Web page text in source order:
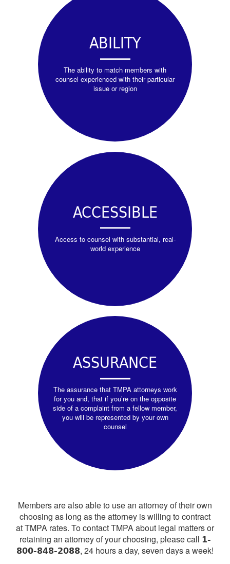
ABILITY
The ability to match members with
counsel experienced with their particular
issue or region
ACCESSIBLE
Access to counsel with substantial, real-
world experience
ASSURANCE
The assurance that TMPA attorneys work
for you and, that if you’re on the opposite
side of a complaint from a fellow member,
you will be represented by your own
counsel
Members are also able to use an attorney of their own
choosing as long as the attorney is willing to contract
at TMPA rates. To contact TMPA about legal matters or
retaining an attorney of your choosing, please call 1-
800-848-2088, 24 hours a day, seven days a week!